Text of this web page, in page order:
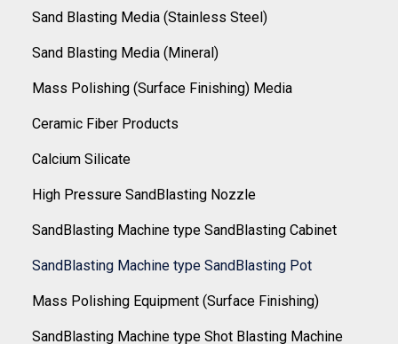
Sand Blasting Media (Stainless Steel)
Sand Blasting Media (Mineral)
Mass Polishing (Surface Finishing) Media
Ceramic Fiber Products
Calcium Silicate
High Pressure SandBlasting Nozzle
SandBlasting Machine type SandBlasting Cabinet
SandBlasting Machine type SandBlasting Pot
Mass Polishing Equipment (Surface Finishing)
SandBlasting Machine type Shot Blasting Machine